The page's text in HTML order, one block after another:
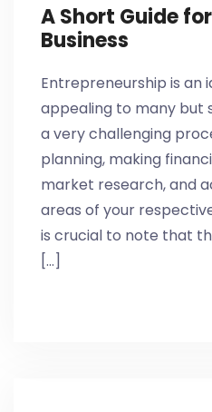
A Short Guide
Business
Entrepreneurship is an
appealing to many but
a very challenging
planning, making
market research, and
areas of your
is crucial to note that
[...]